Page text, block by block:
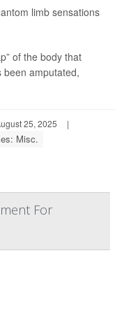
limb sensations
of the body that
been amputated,
25, 2025
|
Misc.
For